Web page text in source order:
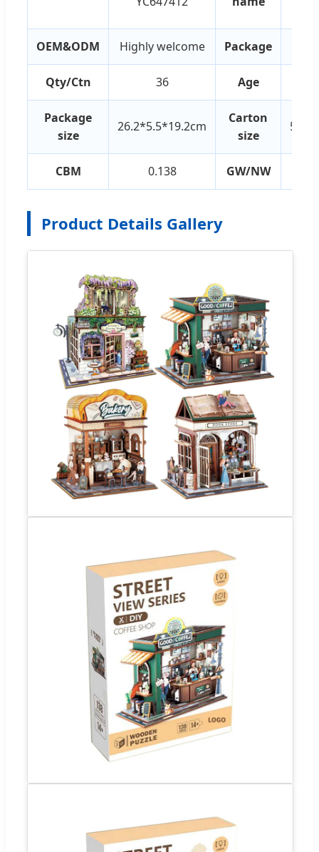
OEM&ODM Highly welcome Package
Qty/Ctn 36 Age
Package
size
26.2*5.5*19.2cm
Carton
size
CBM 0.138 GW/NW
Product Details Gallery